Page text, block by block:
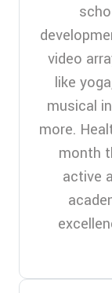
video
like
musical
more.
month
active